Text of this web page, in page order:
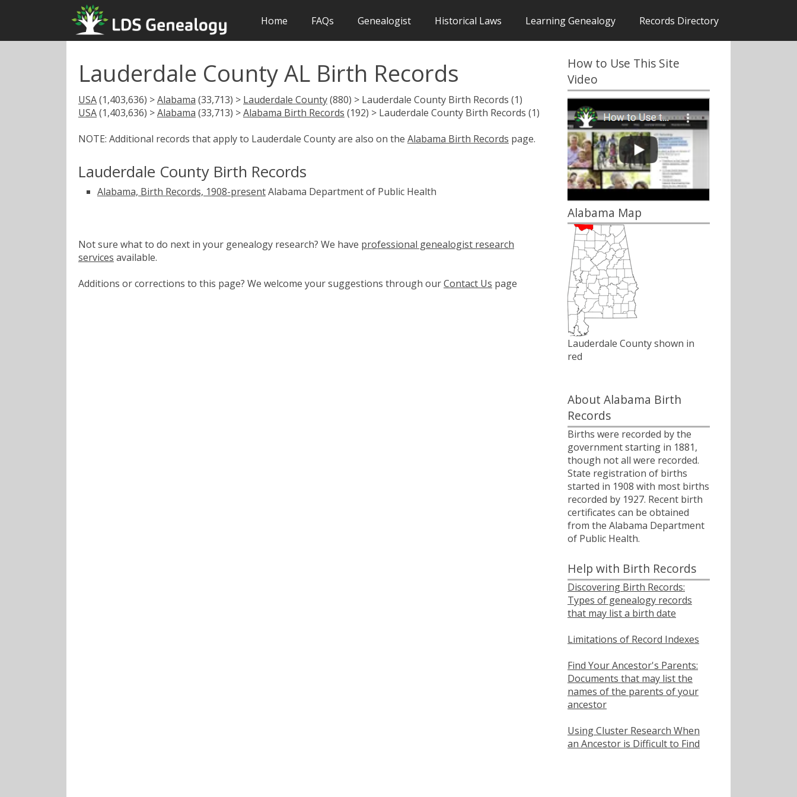
Home FAQs Genealogist Historical Laws Learning Genealogy Records Directory
Lauderdale County AL Birth Records
USA(1,403,636) >Alabama (33,713) > Lauderdale County(880) > Lauderdale County Birth Records (1)
USA(1,403,636) >Alabama (33,713) >Alabama Birth Records (192) > Lauderdale County Birth Records (1)
NOTE: Additional records that apply to Lauderdale County are also on the Alabama Birth Records page.
Lauderdale County Birth Records
Alabama, Birth Records, 1908-presentAlabama Department of Public Health
Not sure what to do next in your genealogy research? We have professional genealogist research
services available.
Additions or corrections to this page? We welcome your suggestions through ourContact Us page
How to Use This Site
Video
Alabama Map
Lauderdale County shown in
red
About Alabama Birth
Records
Births were recorded by the
government starting in 1881,
though not all were recorded.
State registration of births
started in 1908 with most births
recorded by 1927. Recent birth
certificates can be obtained
from the Alabama Department
of Public Health.
Help with Birth Records
Discovering Birth Records:
Types of genealogy records
that may list a birth date
Limitations of Record Indexes
Find Your Ancestor's Parents:
Documents that may list the
names of the parents of your
ancestor
Using Cluster Research When
an Ancestor is Difficult to Find